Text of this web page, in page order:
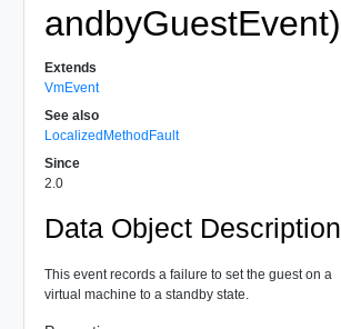
andbyGuestEvent)
Extends
VmEvent
See also
LocalizedMethodFault
Since
2.0
Data Object Description
This event records a failure to set the guest on a
virtual machine to a standby state.